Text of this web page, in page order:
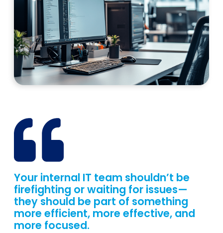
Your internal IT team shouldn’t be
firefighting or waiting for issues—
they should be part of something
more efficient, more effective, and
more focused.